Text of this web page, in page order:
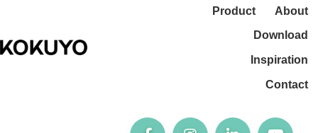
Product About
Download
Inspiration
Contact